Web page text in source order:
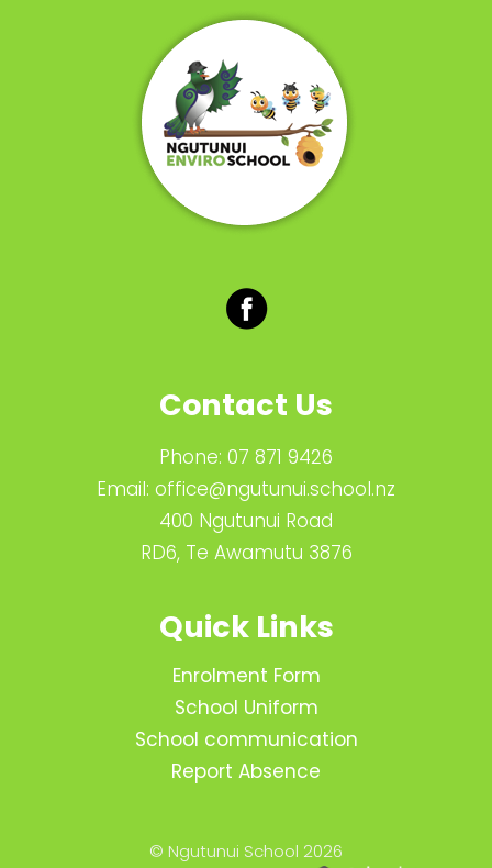
Contact Us
Phone: 07 871 9426
Email: office@ngutunui.school.nz
400 Ngutunui Road
RD6, Te Awamutu 3876
Quick Links
Enrolment Form
School Uniform
School communication
Report Absence
© Ngutunui School 2026